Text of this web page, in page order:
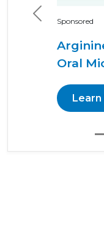
Sponsored
Oral
Previous